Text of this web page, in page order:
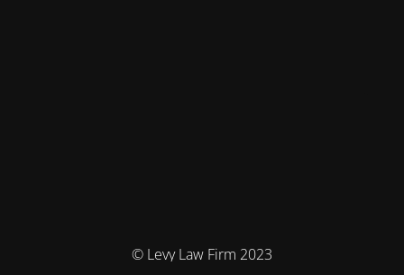
© Levy Law Firm 2023